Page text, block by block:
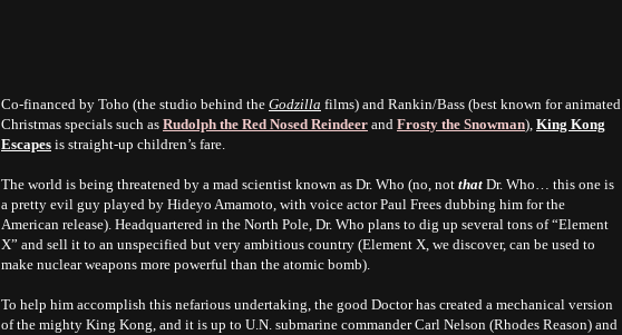
Co-financed by Toho (the studio behind the Godzilla films) and Rankin/Bass (best known for animated
Christmas specials such as Rudolph the Red Nosed Reindeer and Frosty the Snowman), King Kong
Escapes is straight-up children’s fare.
The world is being threatened by a mad scientist known as Dr. Who (no, not that Dr. Who… this one is
a pretty evil guy played by Hideyo Amamoto, with voice actor Paul Frees dubbing him for the
American release). Headquartered in the North Pole, Dr. Who plans to dig up several tons of “Element
X” and sell it to an unspecified but very ambitious country (Element X, we discover, can be used to
make nuclear weapons more powerful than the atomic bomb).
To help him accomplish this nefarious undertaking, the good Doctor has created a mechanical version
of the mighty King Kong, and it is up to U.N. submarine commander Carl Nelson (Rhodes Reason) and